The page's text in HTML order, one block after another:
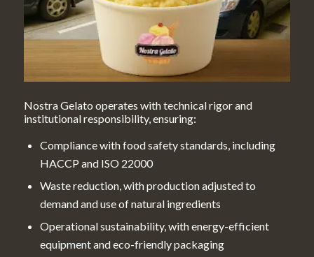
Nostra Gelato operates with technical rigor and
institutional responsibility, ensuring:
Compliance with food safety standards, including
HACCP and ISO 22000
Waste reduction, with production adjusted to
demand and use of natural ingredients
Operational sustainability, with energy-efficient
equipment and eco-friendly packaging